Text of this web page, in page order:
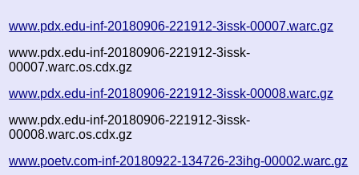
www.pdx.edu-inf-20180906-221912-3issk-00007.warc.gz
www.pdx.edu-inf-20180906-221912-3issk-
00007.warc.os.cdx.gz
www.pdx.edu-inf-20180906-221912-3issk-00008.warc.gz
www.pdx.edu-inf-20180906-221912-3issk-
00008.warc.os.cdx.gz
www.poetv.com-inf-20180922-134726-23ihg-00002.warc.gz